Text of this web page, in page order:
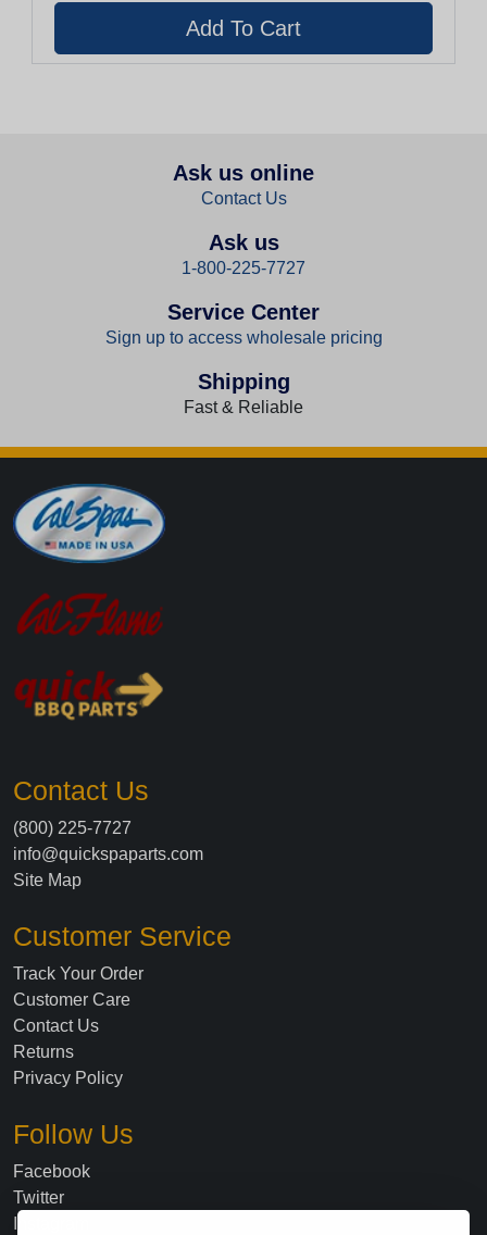
Ask us online
Contact Us
Ask us
1-800-225-7727
Service Center
Sign up to access wholesale pricing
Shipping
Fast & Reliable
Contact Us
(800) 225-7727
info@quickspaparts.com
Site Map
Customer Service
Track Your Order
Customer Care
Contact Us
Returns
Privacy Policy
Follow Us
Facebook
Twitter